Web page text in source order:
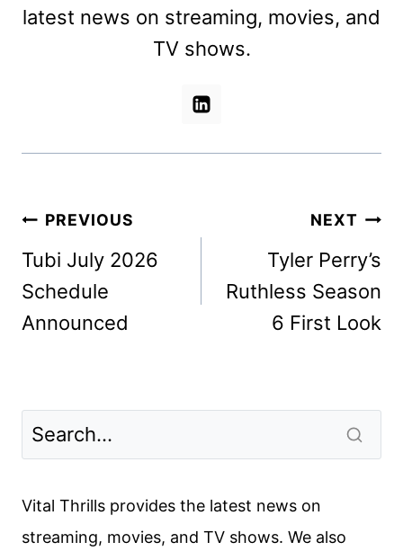
latest news on streaming, movies, and
TV shows.
Post
navigation
PREVIOUS
Tubi July 2026
Schedule
Announced
NEXT
Tyler Perry’s
Ruthless Season
6 First Look
Vital Thrills provides the latest news on
streaming, movies, and TV shows. We also